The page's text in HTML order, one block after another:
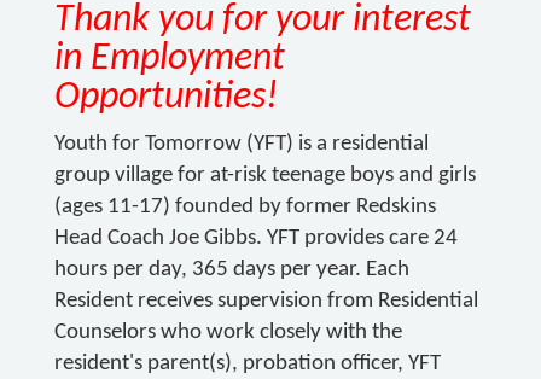
Thank you for your interest
in Employment
Opportunities!
Youth for Tomorrow (YFT) is a residential
group village for at-risk teenage boys and girls
(ages 11-17) founded by former Redskins
Head Coach Joe Gibbs. YFT provides care 24
hours per day, 365 days per year. Each
Resident receives supervision from Residential
Counselors who work closely with the
resident's parent(s), probation officer, YFT